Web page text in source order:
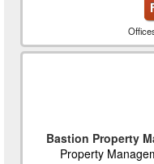
Bastion Property
Property